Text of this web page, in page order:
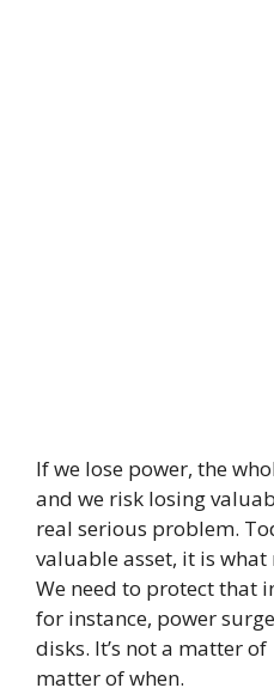
If we lose power, the
and we risk losing
real serious problem.
valuable asset, it is what
We need to protect that
for instance, power
disks. It’s not a matter
matter of when.